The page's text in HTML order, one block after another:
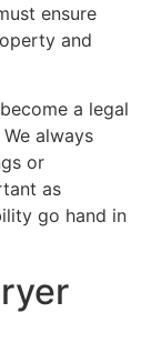
ensure
and
a legal
always
or
as
go hand in